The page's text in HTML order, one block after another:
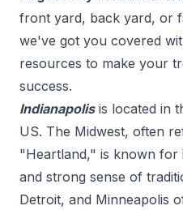
front yard, back yard, or
we've got you covered
resources to make your
success.
Indianapolis is located in
US. The Midwest, often
"Heartland," is known for
and strong sense of
Detroit, and Minneapolis